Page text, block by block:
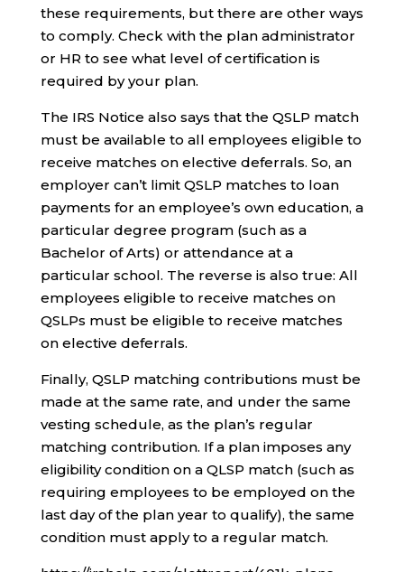
these requirements, but there are other ways
to comply. Check with the plan administrator
or HR to see what level of certification is
required by your plan.
The IRS Notice also says that the QSLP match
must be available to all employees eligible to
receive matches on elective deferrals. So, an
employer can’t limit QSLP matches to loan
payments for an employee’s own education, a
particular degree program (such as a
Bachelor of Arts) or attendance at a
particular school. The reverse is also true: All
employees eligible to receive matches on
QSLPs must be eligible to receive matches
on elective deferrals.
Finally, QSLP matching contributions must be
made at the same rate, and under the same
vesting schedule, as the plan’s regular
matching contribution. If a plan imposes any
eligibility condition on a QLSP match (such as
requiring employees to be employed on the
last day of the plan year to qualify), the same
condition must apply to a regular match.